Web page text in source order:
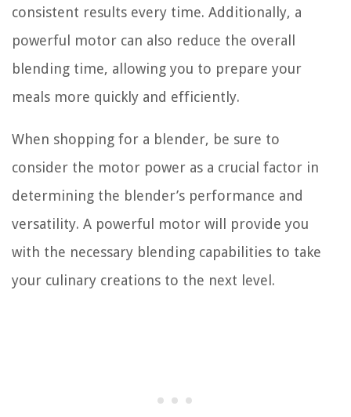
consistent results every time. Additionally, a
powerful motor can also reduce the overall
blending time, allowing you to prepare your
meals more quickly and efficiently.
When shopping for a blender, be sure to
consider the motor power as a crucial factor in
determining the blender’s performance and
versatility. A powerful motor will provide you
with the necessary blending capabilities to take
your culinary creations to the next level.